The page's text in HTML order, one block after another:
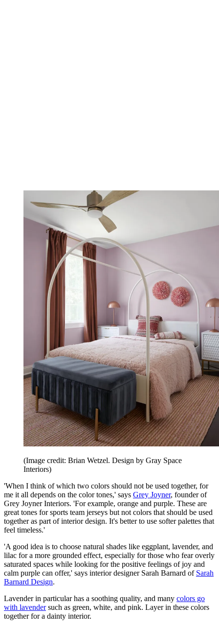
(Image credit: Brian Wetzel. Design by Gray Space
Interiors)
'When I think of which two colors should not be used together, for
me it all depends on the color tones,' says Grey Joyner, founder of
Grey Joyner Interiors. 'For example, orange and purple. These are
great tones for sports team jerseys but not colors that should be used
together as part of interior design. It's better to use softer palettes that
feel timeless.'
'A good idea is to choose natural shades like eggplant, lavender, and
lilac for a more grounded effect, especially for those who fear overly
saturated spaces while looking for the positive feelings of joy and
calm purple can offer,' says interior designer Sarah Barnard of Sarah
Barnard Design.
Lavender in particular has a soothing quality, and many colors go
with lavendersuch as green, white, and pink. Layer in these colors
together for a dainty interior.